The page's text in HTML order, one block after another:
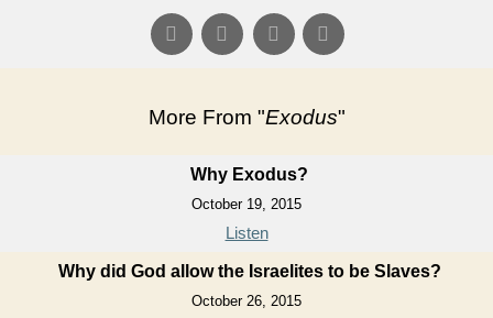
More From "Exodus"
Why Exodus?
October 19, 2015
Listen
Why did God allow the Israelites to be Slaves?
October 26, 2015